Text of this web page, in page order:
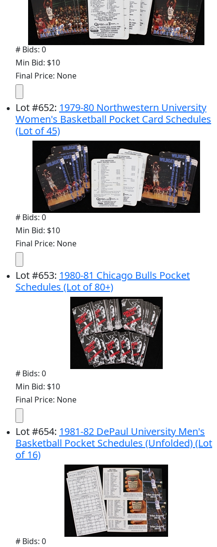
# Bids: 0
Min Bid: $10
Final Price: None
Lot#652: 1979-80 Northwestern University
Women's Basketball Pocket Card Schedules
(Lot of 45)
# Bids: 0
Min Bid: $10
Final Price: None
Lot#653: 1980-81 Chicago Bulls Pocket
Schedules (Lot of 80+)
# Bids: 0
Min Bid: $10
Final Price: None
Lot#654: 1981-82 DePaul University Men's
Basketball Pocket Schedules (Unfolded) (Lot
of 16)
# Bids: 0